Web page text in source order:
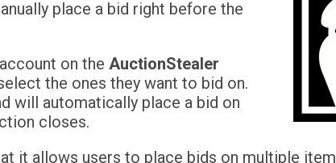
place a bid right before the
on the AuctionStealer
the ones they want to bid on.
will automatically place a bid on
closes.
it allows users to place bids on multiple